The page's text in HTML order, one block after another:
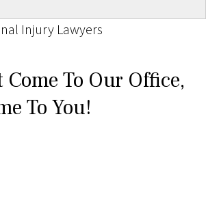
Injury Lawyers
To Our Office,
To You!